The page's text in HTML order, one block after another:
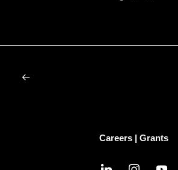
Careers| Grants
linkedin instagramyoutube